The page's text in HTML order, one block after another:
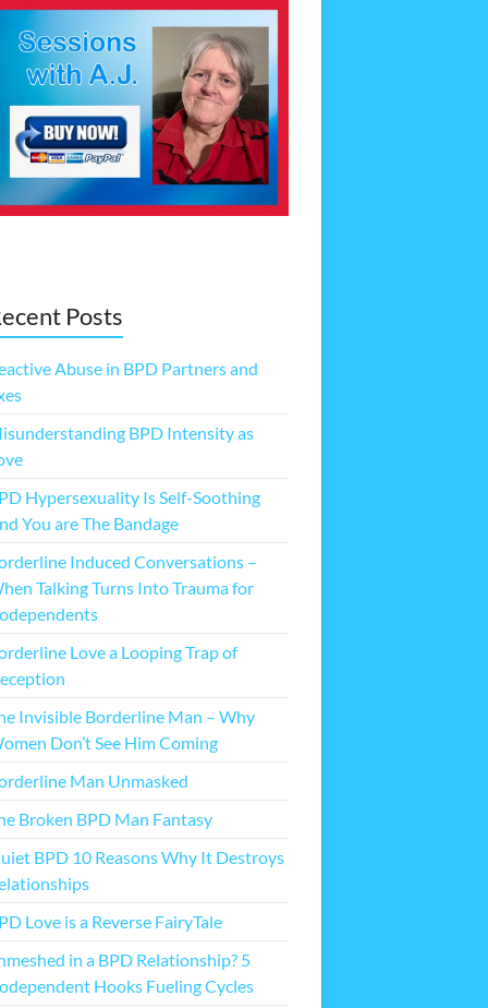
Posts
Abuse in BPD Partners and
BPD Intensity as
Hypersexuality Is Self-Soothing
You are The Bandage
Induced Conversations –
Talking Turns Into Trauma for
Love a Looping Trap of
Invisible Borderline Man – Why
Don’t See Him Coming
Man Unmasked
Broken BPD Man Fantasy
BPD 10 Reasons Why It Destroys
Love is a Reverse FairyTale
in a BPD Relationship? 5
Hooks Fueling Cycles